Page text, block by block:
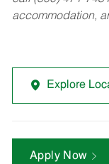
accommodation,
Explore
Apply Now